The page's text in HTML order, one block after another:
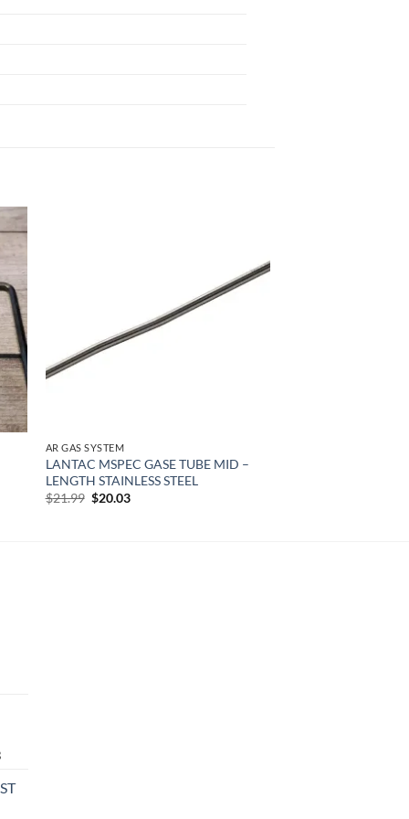
wishlist
AR GAS SYSTEM
LANTAC MSPEC GASE TUBE MID –
LENGTH STAINLESS STEEL
$21.99 Original
$20.03Current
Current
is: